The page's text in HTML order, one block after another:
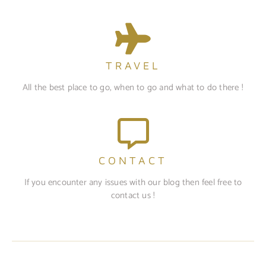
TRAVEL
All the best place to go, when to go and what to do there !
CONTACT
If you encounter any issues with our blog then feel free to
contact us !